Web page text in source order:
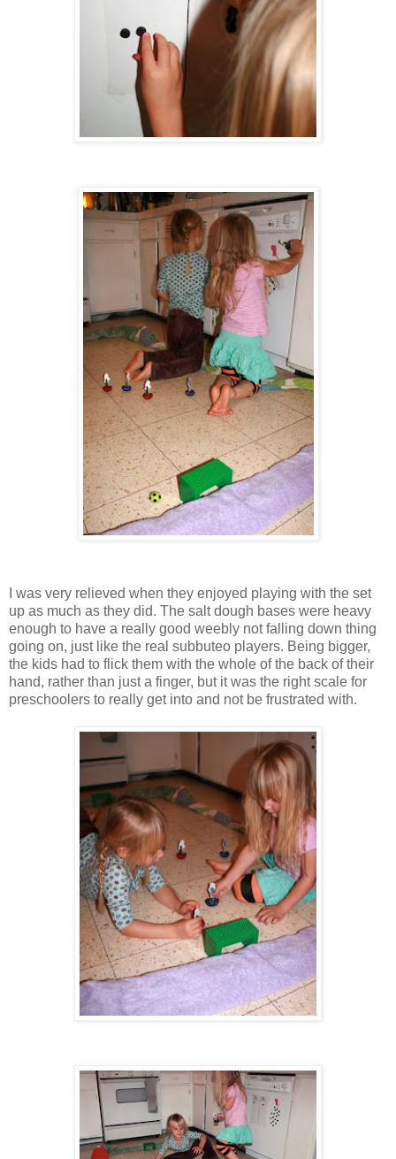
I was very relieved when they enjoyed playing with the set
up as much as they did. The salt dough bases were heavy
enough to have a really good weebly not falling down thing
going on, just like the real subbuteo players. Being bigger,
the kids had to flick them with the whole of the back of their
hand, rather than just a finger, but it was the right scale for
preschoolers to really get into and not be frustrated with.